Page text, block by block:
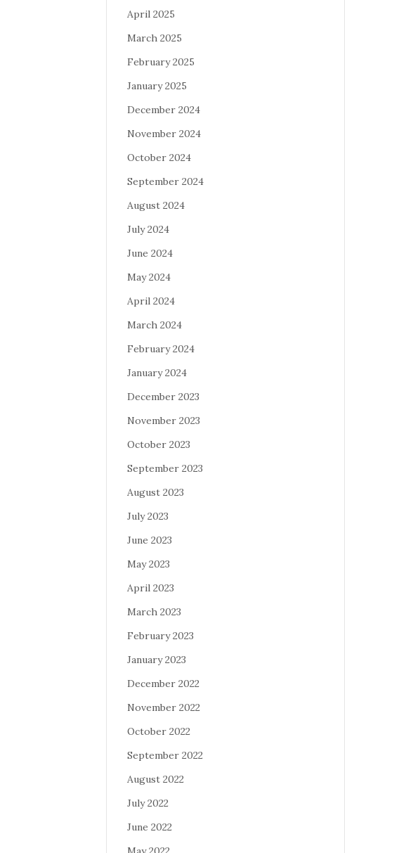
April 2025
March 2025
February 2025
January 2025
December 2024
November 2024
October 2024
September 2024
August 2024
July 2024
June 2024
May 2024
April 2024
March 2024
February 2024
January 2024
December 2023
November 2023
October 2023
September 2023
August 2023
July 2023
June 2023
May 2023
April 2023
March 2023
February 2023
January 2023
December 2022
November 2022
October 2022
September 2022
August 2022
July 2022
June 2022